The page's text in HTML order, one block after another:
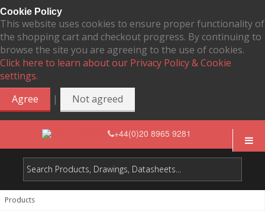
Cookie Policy
This website uses cookies to ensure proper functionality of
the shopping cart and checkout progress. By continuing to
browse the site you are agreeing to the use of cookies.
Click here to learn about our Privacy Policy & Cookie
settings.
Agree
| Not agreed
+44(0)20 8965 9281
Products